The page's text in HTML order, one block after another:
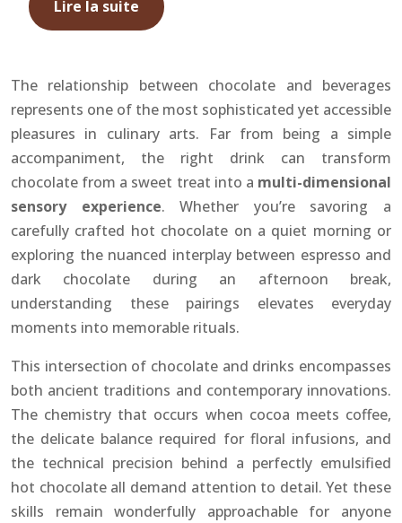
Lire la suite
The relationship between chocolate and beverages
represents one of the most sophisticated yet accessible
pleasures in culinary arts. Far from being a simple
accompaniment, the right drink can transform
chocolate from a sweet treat into a multi-dimensional
sensory experience. Whether you’re savoring a
carefully crafted hot chocolate on a quiet morning or
exploring the nuanced interplay between espresso and
dark chocolate during an afternoon break,
understanding these pairings elevates everyday
moments into memorable rituals.
This intersection of chocolate and drinks encompasses
both ancient traditions and contemporary innovations.
The chemistry that occurs when cocoa meets coffee,
the delicate balance required for floral infusions, and
the technical precision behind a perfectly emulsified
hot chocolate all demand attention to detail. Yet these
skills remain wonderfully approachable for anyone